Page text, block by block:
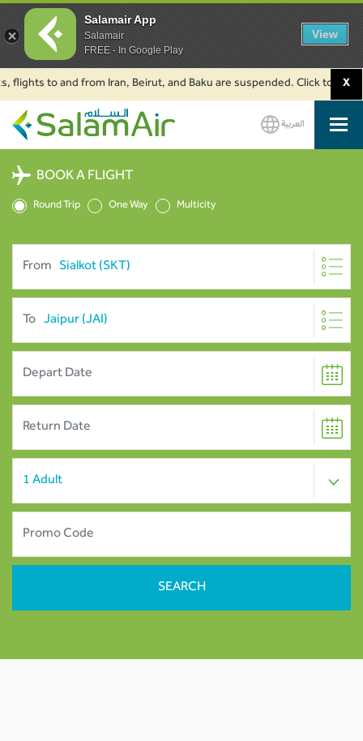
and from Iran, Beirut, and Baku are suspended. Click to learn more.
X
SalamAir
العربية
BOOK A FLIGHT
Round Trip One Way Multicity
From
To
Salamair App
Salamair
FREE - In Google Play
View